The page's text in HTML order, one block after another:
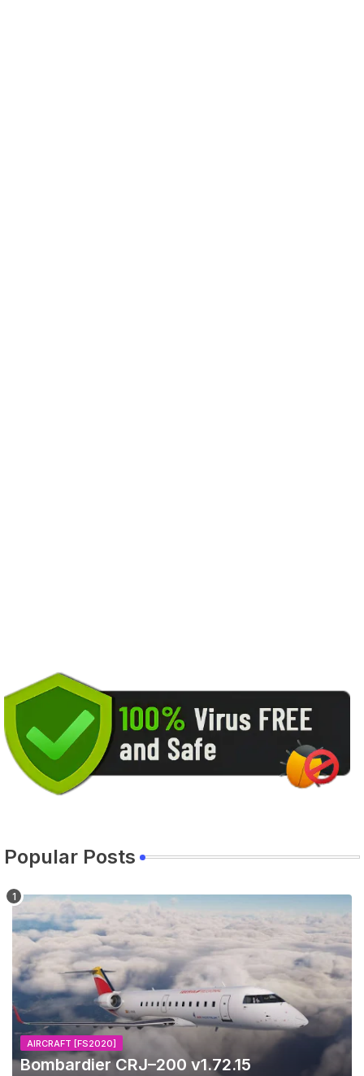
Popular Posts
AIRCRAFT [FS2020]
Bombardier CRJ–200 v1.72.15